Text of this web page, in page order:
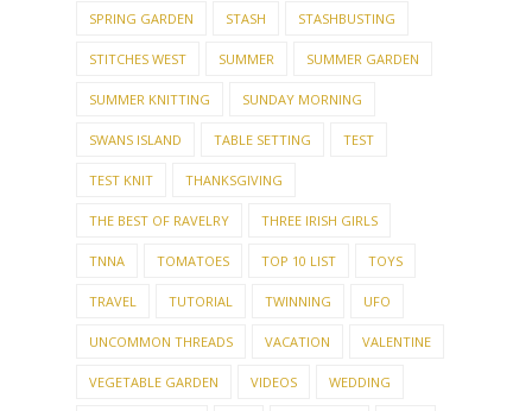
SPRING GARDEN STASH STASHBUSTING
STITCHES WEST SUMMER SUMMER GARDEN
SUMMER KNITTING SUNDAY MORNING
SWANS ISLAND TABLE SETTING TEST
TEST KNIT THANKSGIVING
THE BEST OF RAVELRY THREE IRISH GIRLS
TNNA TOMATOES TOP 10 LIST TOYS
TRAVEL TUTORIAL TWINNING UFO
UNCOMMON THREADS VACATION VALENTINE
VEGETABLE GARDEN VIDEOS WEDDING